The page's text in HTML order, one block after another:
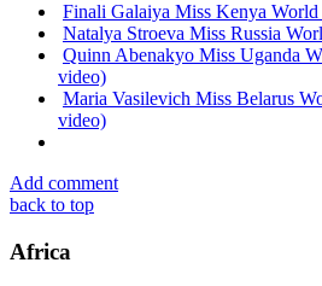
Finali Galaiya Miss Kenya
Natalya Stroeva Miss Russia
Quinn Abenakyo Miss Uganda
video)
Maria Vasilevich Miss Belarus
video)
Add comment
back to top
Africa